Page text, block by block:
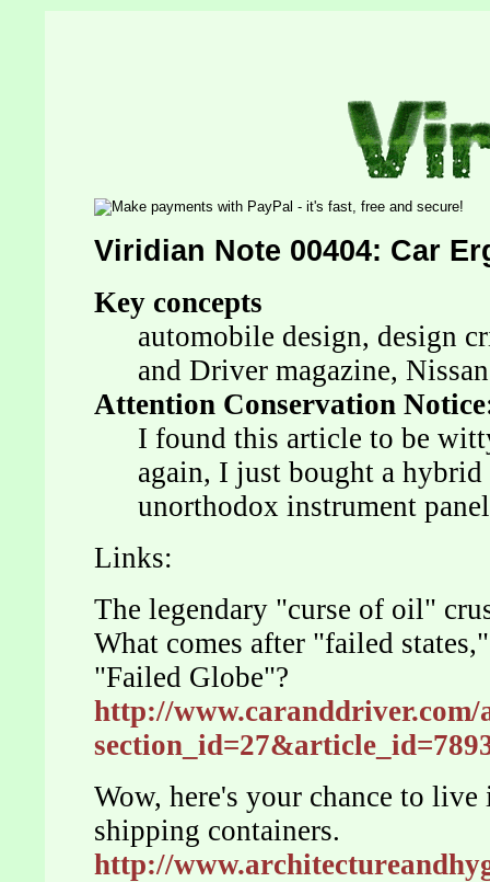
Viridian Note 00404: Car
Key concepts
automobile design, design
and Driver magazine,
Attention Conservation
I found this article to be
again, I just bought a
unorthodox instrument
Links:
The legendary "curse of oil"
What comes after "failed
"Failed Globe"?
http://www.caranddriver.com/
Wow, here's your chance to
shipping containers.
http://